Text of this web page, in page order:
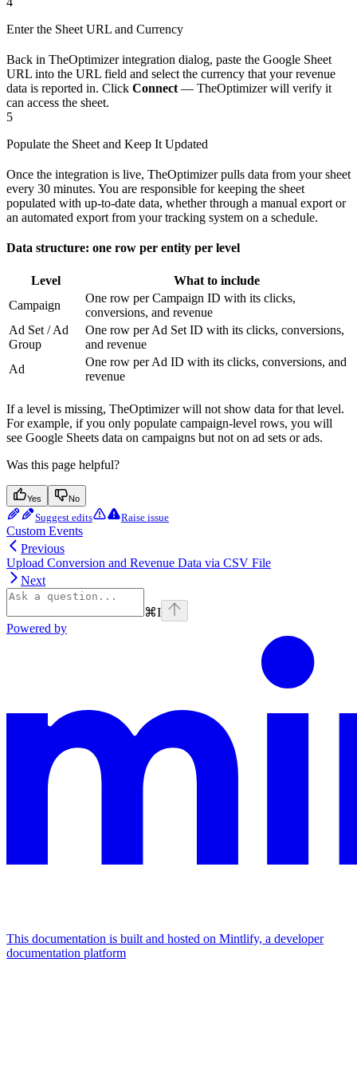
Enter the Sheet URL and Currency
Back in TheOptimizer integration dialog, paste the Google Sheet
URL into the URL field and select the currency that your revenue
data is reported in. Click Connect — TheOptimizer will verify it
can access the sheet.
5
Populate the Sheet and Keep It Updated
Once the integration is live, TheOptimizer pulls data from your sheet
every 30 minutes. You are responsible for keeping the sheet
populated with up-to-date data, whether through a manual export or
an automated export from your tracking system on a schedule.
Data structure: one row per entity per level
Level
What to include
Campaign
One row per Campaign ID with its clicks,
conversions, and revenue
Ad Set / Ad
Group
One row per Ad Set ID with its clicks, conversions,
and revenue
Ad
One row per Ad ID with its clicks, conversions, and
revenue
If a level is missing, TheOptimizer will not show data for that level.
For example, if you only populate campaign-level rows, you will
see Google Sheets data on campaigns but not on ad sets or ads.
Was this page helpful?
Yes No
Suggest edits Raise issue
Custom Events
Previous
Upload Conversion and Revenue Data via CSV File
Next
⌘I
Powered by
This documentation is built and hosted on Mintlify, a developer
documentation platform